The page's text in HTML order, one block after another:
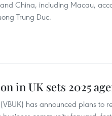
China, including Macau,
Trung Duc.
in UK sets 2025
has announced plans to